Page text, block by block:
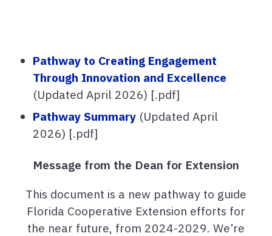
Pathway to Creating Engagement
Through Innovation and Excellence
(Updated April 2026) [.pdf]
Pathway Summary (Updated April
2026) [.pdf]
Message from the Dean for Extension
This document is a new pathway to guide
Florida Cooperative Extension efforts for
the near future, from 2024-2029. We’re